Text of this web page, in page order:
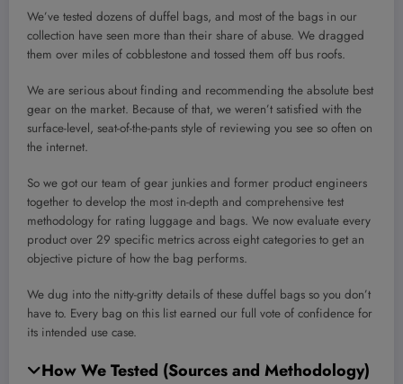
We’ve tested dozens of duffel bags, and most of the bags in our
collection have seen more than their share of abuse. We dragged
them over miles of cobblestone and tossed them off bus roofs.
We are serious about finding and recommending the absolute best
gear on the market. Because of that, we weren’t satisfied with the
surface-level, seat-of-the-pants style of reviewing you see so often on
the internet.
So we got our team of gear junkies and former product engineers
together to develop the most in-depth and comprehensive test
methodology for rating luggage and bags. We now evaluate every
product over 29 specific metrics across eight categories to get an
objective picture of how the bag performs.
We dug into the nitty-gritty details of these duffel bags so you don’t
have to. Every bag on this list earned our full vote of confidence for
its intended use case.
How We Tested (Sources and Methodology)